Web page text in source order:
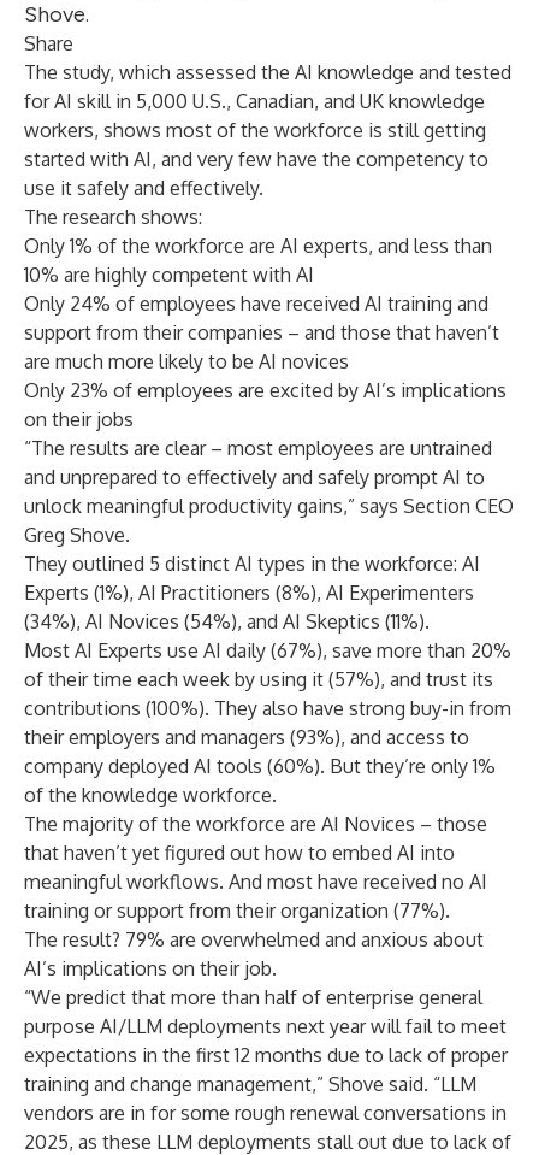
Shove.
Share
The study, which assessed the AI knowledge and tested
for AI skill in 5,000 U.S., Canadian, and UK knowledge
workers, shows most of the workforce is still getting
started with AI, and very few have the competency to
use it safely and effectively.
The research shows:
Only 1% of the workforce are AI experts, and less than
10% are highly competent with AI
Only 24% of employees have received AI training and
support from their companies – and those that haven’t
are much more likely to be AI novices
Only 23% of employees are excited by AI’s implications
on their jobs
“The results are clear – most employees are untrained
and unprepared to effectively and safely prompt AI to
unlock meaningful productivity gains,” says Section CEO
Greg Shove.
They outlined 5 distinct AI types in the workforce: AI
Experts (1%), AI Practitioners (8%), AI Experimenters
(34%), AI Novices (54%), and AI Skeptics (11%).
Most AI Experts use AI daily (67%), save more than 20%
of their time each week by using it (57%), and trust its
contributions (100%). They also have strong buy-in from
their employers and managers (93%), and access to
company deployed AI tools (60%). But they’re only 1%
of the knowledge workforce.
The majority of the workforce are AI Novices – those
that haven’t yet figured out how to embed AI into
meaningful workflows. And most have received no AI
training or support from their organization (77%).
The result? 79% are overwhelmed and anxious about
AI’s implications on their job.
“We predict that more than half of enterprise general
purpose AI/LLM deployments next year will fail to meet
expectations in the first 12 months due to lack of proper
training and change management,” Shove said. “LLM
vendors are in for some rough renewal conversations in
2025, as these LLM deployments stall out due to lack of